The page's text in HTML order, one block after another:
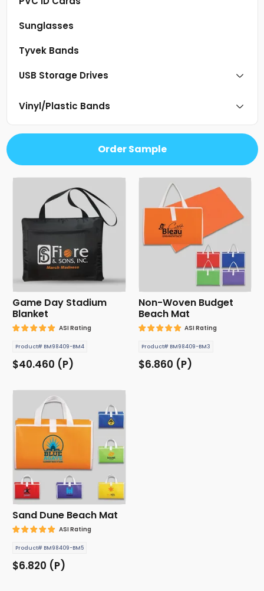
Sunglasses
Tyvek Bands
USB Storage Drives
Vinyl/Plastic Bands
Order Sample
Game Day Stadium
Blanket
ASI Rating
Product# BM98409-BM4
$40.460 (P)
Non-Woven Budget
Beach Mat
ASI Rating
Product# BM98409-BM3
$6.860 (P)
Sand Dune Beach Mat
ASI Rating
Product# BM98409-BM5
$6.820 (P)